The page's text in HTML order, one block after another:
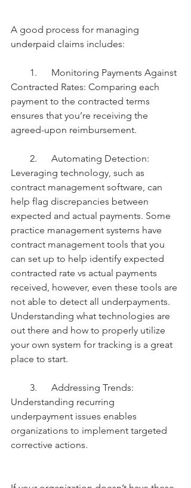
A good process for managing
underpaid claims includes:
1.      Monitoring Payments Against
Contracted Rates: Comparing each
payment to the contracted terms
ensures that you’re receiving the
agreed-upon reimbursement.
2.      Automating Detection:
Leveraging technology, such as
contract management software, can
help flag discrepancies between
expected and actual payments. Some
practice management systems have
contract management tools that you
can set up to help identify expected
contracted rate vs actual payments
received, however, even these tools are
not able to detect all underpayments.
Understanding what technologies are
out there and how to properly utilize
your own system for tracking is a great
place to start.
3.      Addressing Trends:
Understanding recurring
underpayment issues enables
organizations to implement targeted
corrective actions.